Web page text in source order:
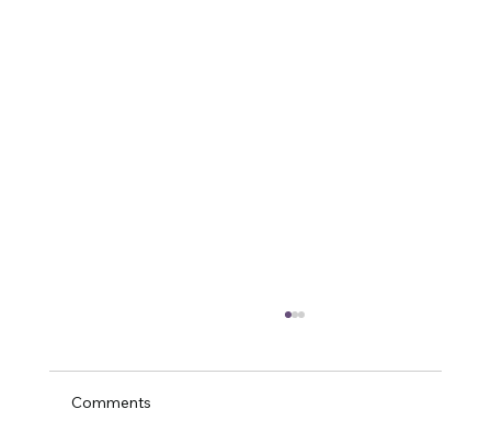
Comments